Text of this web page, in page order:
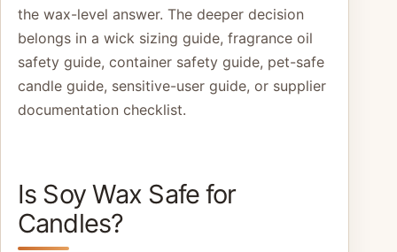
the wax-level answer. The deeper decision
belongs in a wick sizing guide, fragrance oil
safety guide, container safety guide, pet-safe
candle guide, sensitive-user guide, or supplier
documentation checklist.
Is Soy Wax Safe for
Candles?